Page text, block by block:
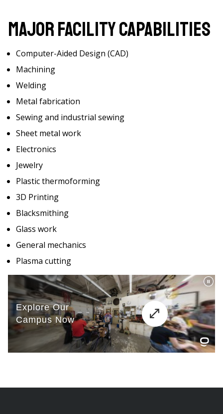
Major Facility Capabilities
Computer-Aided Design (CAD)
Machining
Welding
Metal fabrication
Sewing and industrial sewing
Sheet metal work
Electronics
Jewelry
Plastic thermoforming
3D Printing
Blacksmithing
Glass work
General mechanics
Plasma cutting